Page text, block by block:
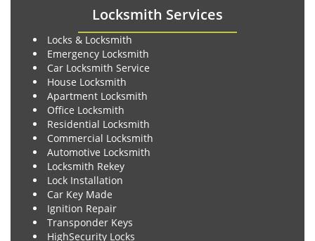
Locksmith Services
Locks & Locksmith
Emergency Locksmith
Car Locksmith Service
House Locksmith
Apartment Locksmith
Office Locksmith
Residential Locksmith
Commercial Locksmith
Automotive Locksmith
Locksmith Rekey
Lock Installation
Car Key Made
Ignition Repair
Transponder Keys
HighSecurity Locks